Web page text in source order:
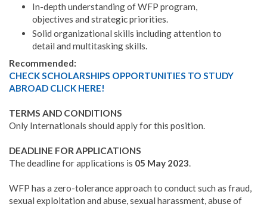
In-depth understanding of WFP program,
objectives and strategic priorities.
Solid organizational skills including attention to
detail and multitasking skills.
Recommended:
CHECK SCHOLARSHIPS OPPORTUNITIES TO STUDY
ABROAD CLICK HERE!
TERMS AND CONDITIONS
Only Internationals should apply for this position.
DEADLINE FOR APPLICATIONS
The deadline for applications is 05 May 2023.
WFP has a zero-tolerance approach to conduct such as fraud,
sexual exploitation and abuse, sexual harassment, abuse of